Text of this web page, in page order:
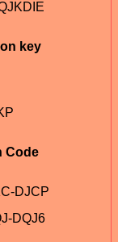
key
Code
DJCP
DQJ6